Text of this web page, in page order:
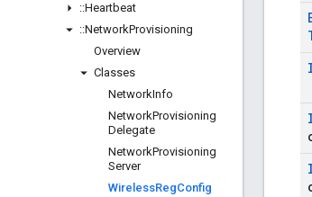
::Heartbeat
::NetworkProvisioning
Overview
Classes
NetworkInfo
NetworkProvisioning
Delegate
NetworkProvisioning
Server
WirelessRegConfig